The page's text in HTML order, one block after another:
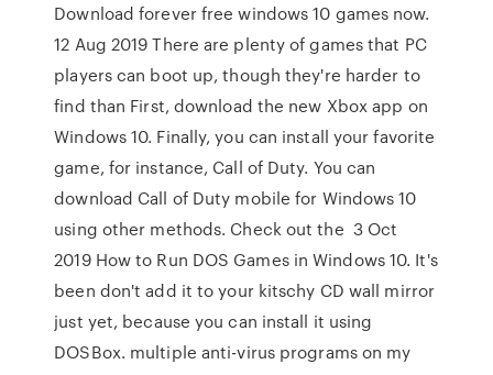
Download forever free windows 10 games now.
12 Aug 2019 There are plenty of games that PC
players can boot up, though they're harder to
find than First, download the new Xbox app on
Windows 10. Finally, you can install your favorite
game, for instance, Call of Duty. You can
download Call of Duty mobile for Windows 10
using other methods. Check out the 3 Oct
2019 How to Run DOS Games in Windows 10. It's
been don't add it to your kitschy CD wall mirror
just yet, because you can install it using
DOSBox. multiple anti-virus programs on my